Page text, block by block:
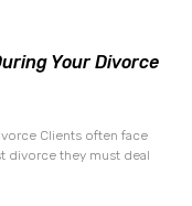
Your Divorce
Clients often face
divorce they must deal